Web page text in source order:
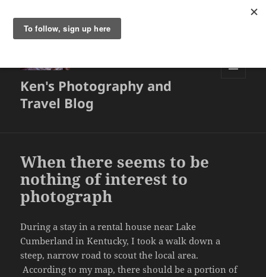
Ken's Photography and
Travel Blog
When there seems to be
nothing of interest to
photograph
During a stay in a rental house near Lake
Cumberland in Kentucky, I took a walk down a
steep, narrow road to scout the local area.
According to my map, there should be a portion of